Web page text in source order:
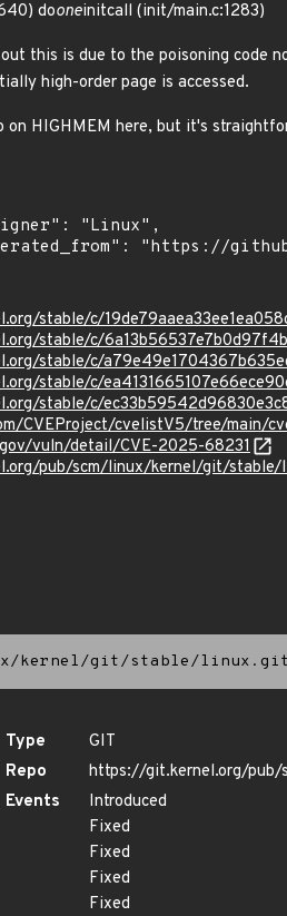
dooneinitcall (init/main.c:1283)
this is due to the poisoning code
high-order page is accessed.
on HIGHMEM here, but it's
stable/c/
stable/c/
stable/c/
stable/c/
stable/c/
CVEProject/cvelistV5/tree/main/
vuln/detail/CVE-2025-68231
pub/scm/linux/kernel/git/stable/
kernel/git/stable/linux.git
Type
GIT
Repo
https://git.kernel.org/
Events
Introduced
Fixed
Fixed
Fixed
Fixed